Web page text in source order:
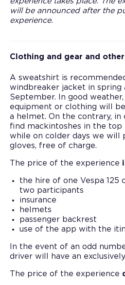
will be announced after the
experience.
Clothing and gear and
A sweatshirt is
windbreaker jacket in spring
September. In good weather,
equipment or clothing will
a helmet. On the contrary, in
find mackintoshes in the top
while on colder days we will
gloves, free of charge.
The price of the experience
the hire of one Vespa 125
two participants
insurance
helmets
passenger backrest
use of the app with the
In the event of an odd
driver will have an
The price of the experience